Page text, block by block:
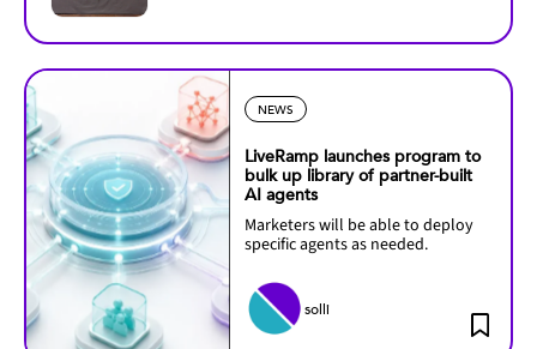
NEWS
LiveRamp launches program to
bulk up library of partner-built
AI agents
Marketers will be able to deploy
specific agents as needed.
solli